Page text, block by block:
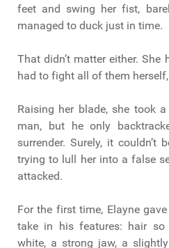
feet and swing her fist,
managed to duck just in time.
That didn’t matter either. She
had to fight all of them
Raising her blade, she took
man, but he only
surrender. Surely, it couldn’t
trying to lull her into a false
attacked.
For the first time, Elayne
take in his features: hair
white, a strong jaw, a